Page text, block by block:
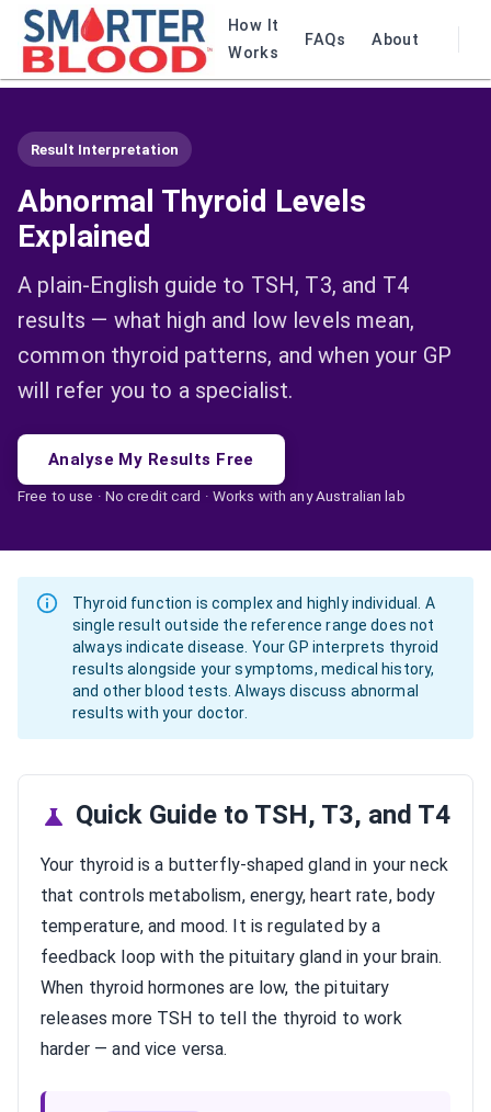
How It
Works
FAQs About
Result Interpretation
Abnormal Thyroid Levels
Explained
A plain-English guide to TSH, T3, and T4
results — what high and low levels mean,
common thyroid patterns, and when your GP
will refer you to a specialist.
Analyse My Results Free
Free to use · No credit card · Works with any Australian lab
Thyroid function is complex and highly individual. A
single result outside the reference range does not
always indicate disease. Your GP interprets thyroid
results alongside your symptoms, medical history,
and other blood tests. Always discuss abnormal
results with your doctor.
Quick Guide to TSH, T3, and T4
Your thyroid is a butterfly-shaped gland in your neck
that controls metabolism, energy, heart rate, body
temperature, and mood. It is regulated by a
feedback loop with the pituitary gland in your brain.
When thyroid hormones are low, the pituitary
releases more TSH to tell the thyroid to work
harder — and vice versa.